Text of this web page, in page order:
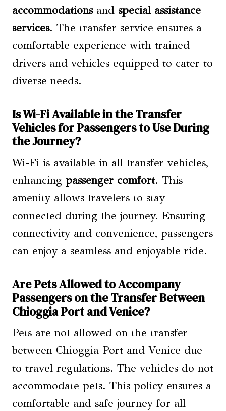
accommodationsand special assistance
services. The transfer service ensures a
comfortable experience with trained
drivers and vehicles equipped to cater to
diverse needs.
Is Wi-Fi Available in the Transfer
Vehicles for Passengers to Use During
the Journey?
Wi-Fi is available in all transfer vehicles,
enhancing passenger comfort. This
amenity allows travelers to stay
connected during the journey. Ensuring
connectivity and convenience, passengers
can enjoy a seamless and enjoyable ride.
Are Pets Allowed to Accompany
Passengers on the Transfer Between
Chioggia Port and Venice?
Pets are not allowed on the transfer
between Chioggia Port and Venice due
to travel regulations. The vehicles do not
accommodate pets. This policy ensures a
comfortable and safe journey for all